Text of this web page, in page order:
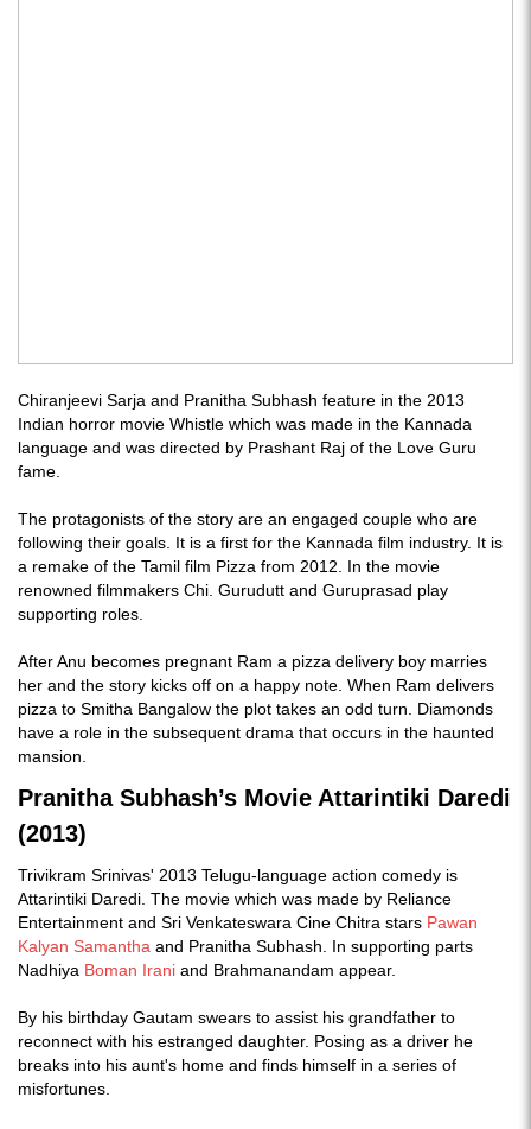
Chiranjeevi Sarja and Pranitha Subhash feature in the 2013
Indian horror movie Whistle which was made in the Kannada
language and was directed by Prashant Raj of the Love Guru
fame.
The protagonists of the story are an engaged couple who are
following their goals. It is a first for the Kannada film industry. It is
a remake of the Tamil film Pizza from 2012. In the movie
renowned filmmakers Chi. Gurudutt and Guruprasad play
supporting roles.
After Anu becomes pregnant Ram a pizza delivery boy marries
her and the story kicks off on a happy note. When Ram delivers
pizza to Smitha Bangalow the plot takes an odd turn. Diamonds
have a role in the subsequent drama that occurs in the haunted
mansion.
Pranitha Subhash’s Movie Attarintiki Daredi
(2013)
Trivikram Srinivas' 2013 Telugu-language action comedy is
Attarintiki Daredi. The movie which was made by Reliance
Entertainment and Sri Venkateswara Cine Chitra stars Pawan
Kalyan Samantha and Pranitha Subhash. In supporting parts
Nadhiya Boman Irani and Brahmanandam appear.
By his birthday Gautam swears to assist his grandfather to
reconnect with his estranged daughter. Posing as a driver he
breaks into his aunt's home and finds himself in a series of
misfortunes.